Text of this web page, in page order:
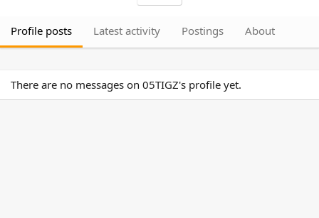
Profile posts Latest activity Postings About
There are no messages on 05TIGZ's profile yet.